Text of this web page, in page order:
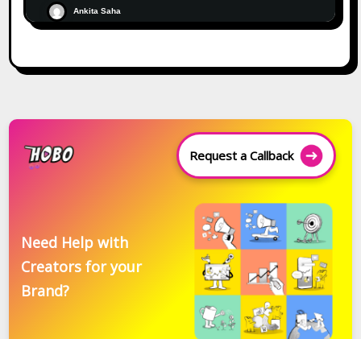
Ankita Saha
Request a Callback
Need Help with
Creators for your
Brand?